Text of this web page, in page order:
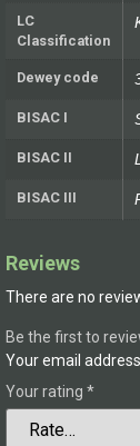
LC
Classification
Dewey code
BISAC I
BISAC II
BISAC III
Reviews
There are no
Be the first to
Your email
Your rating *